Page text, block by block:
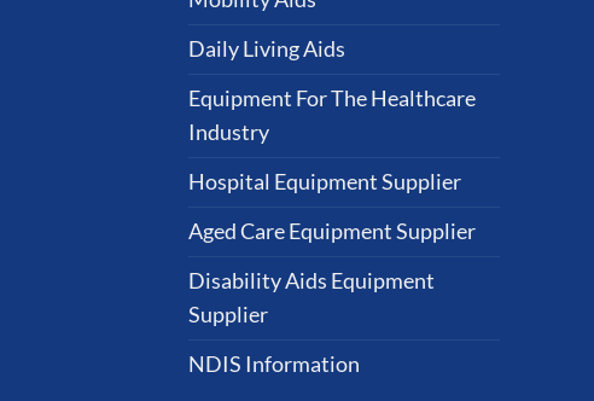
Daily Living Aids
Equipment For The Healthcare
Industry
Hospital Equipment Supplier
Aged Care Equipment Supplier
Disability Aids Equipment
Supplier
NDIS Information